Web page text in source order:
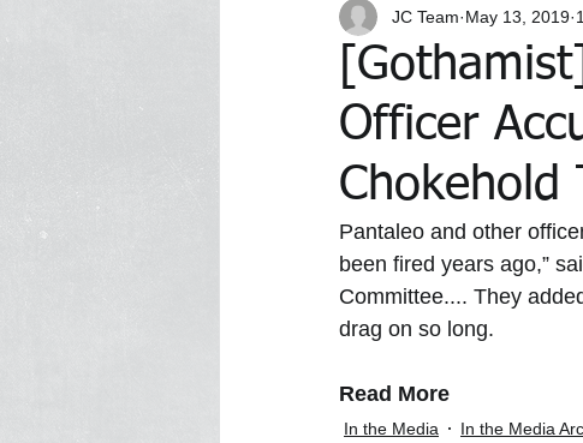
Archived Statements & Press Release
In the Media Archive 2017 In the
In the Media 2023 Trawick Trial
Officer
Chokehold
JC Team May 13, 2019
Pantaleo and other
been fired years ago,”
Committee.... They
drag on so long.
Read More
In the Media In the Media